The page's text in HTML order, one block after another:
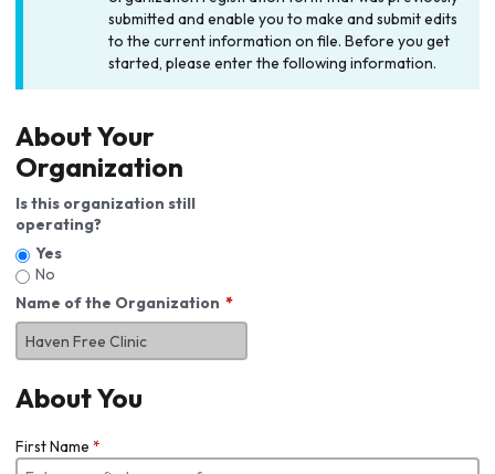
submitted and enable you to make and submit edits
to the current information on file. Before you get
started, please enter the following information.
About Your
Organization
Is this organization still
operating?
Yes
No
Name of the Organization
About You
First Name *